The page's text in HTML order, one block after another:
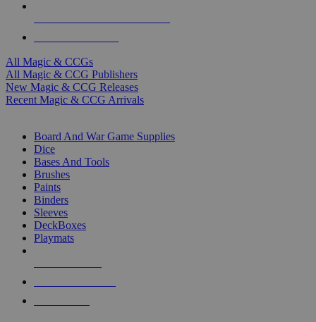
All Magic & CCGs
All Magic & CCG Publishers
New Magic & CCG Releases
Recent Magic & CCG Arrivals
Board And War Game Supplies
Dice
Bases And Tools
Brushes
Paints
Binders
Sleeves
DeckBoxes
Playmats